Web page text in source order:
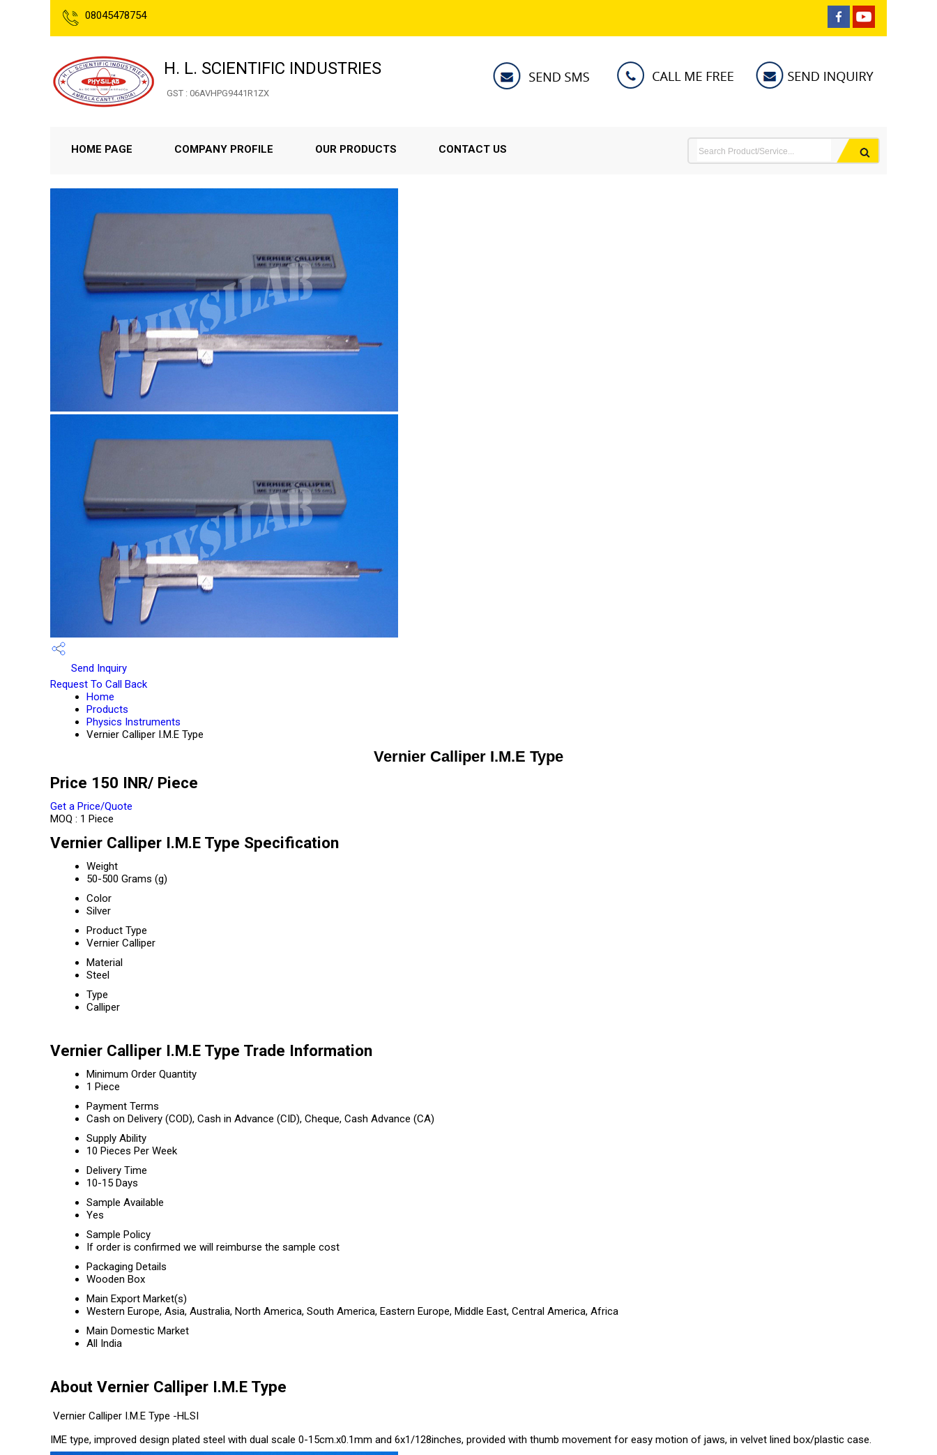
08045478754
H. L. SCIENTIFIC INDUSTRIES
GST : 06AVHPG9441R1ZX
HOME PAGE COMPANY PROFILE OUR PRODUCTS CONTACT US
Send Inquiry
Request To Call Back
Home
Products
Physics Instruments
Vernier Calliper I.M.E Type
Vernier Calliper I.M.E Type
Price 150 INR/ Piece
Get a Price/Quote
MOQ : 1 Piece
Vernier Calliper I.M.E Type Specification
Weight
50-500 Grams (g)
Color
Silver
Product Type
Vernier Calliper
Material
Steel
Type
Calliper
Vernier Calliper I.M.E Type Trade Information
Minimum Order Quantity
1 Piece
Payment Terms
Cash on Delivery (COD), Cash in Advance (CID), Cheque, Cash Advance (CA)
Supply Ability
10 Pieces Per Week
Delivery Time
10-15 Days
Sample Available
Yes
Sample Policy
If order is confirmed we will reimburse the sample cost
Packaging Details
Wooden Box
Main Export Market(s)
Western Europe, Asia, Australia, North America, South America, Eastern Europe, Middle East, Central America, Africa
Main Domestic Market
All India
About Vernier Calliper I.M.E Type
Vernier Calliper I.M.E Type -HLSI
IME type, improved design plated steel with dual scale 0-15cm.x0.1mm and 6x1/128inches, provided with thumb movement for easy motion of jaws, in velvet lined box/plastic case.